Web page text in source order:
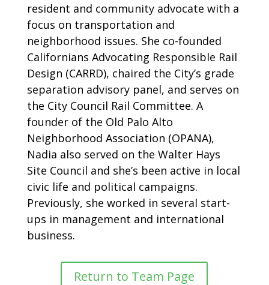
resident and community advocate with a
focus on transportation and
neighborhood issues. She co-founded
Californians Advocating Responsible Rail
Design (CARRD), chaired the City’s grade
separation advisory panel, and serves on
the City Council Rail Committee. A
founder of the Old Palo Alto
Neighborhood Association (OPANA),
Nadia also served on the Walter Hays
Site Council and she’s been active in local
civic life and political campaigns.
Previously, she worked in several start-
ups in management and international
business.
Return to Team Page